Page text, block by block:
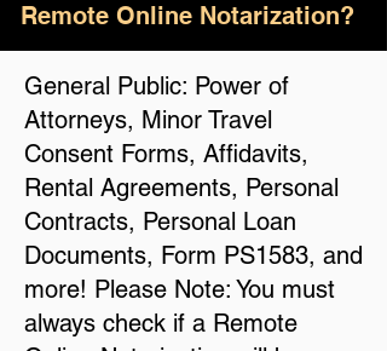
Remote Online Notarization?
General Public: Power of
Attorneys, Minor Travel
Consent Forms, Affidavits,
Rental Agreements, Personal
Contracts, Personal Loan
Documents, Form PS1583, and
more! Please Note: You must
always check if a Remote